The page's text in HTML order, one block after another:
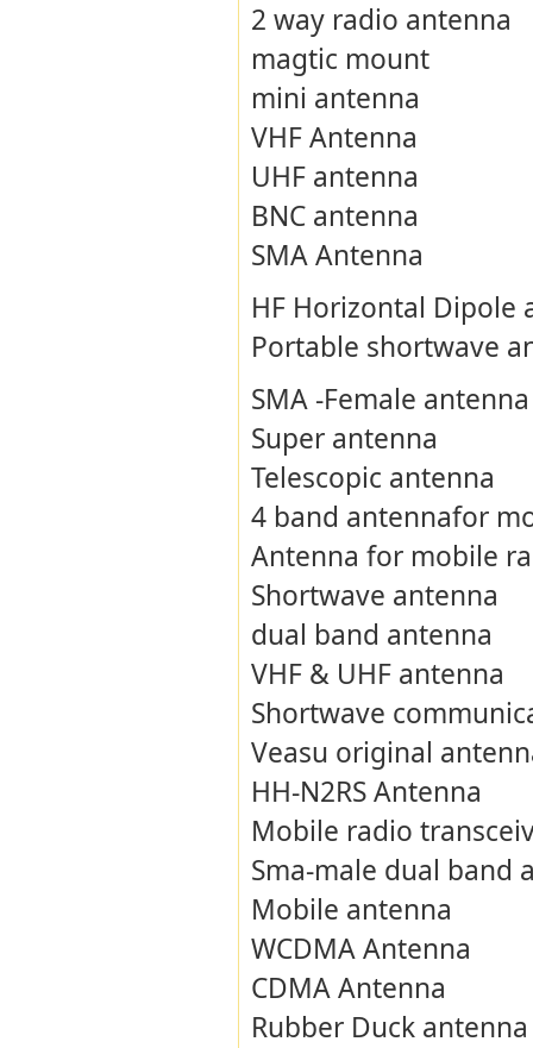
2 way radio antenna
magtic mount
mini antenna
VHF Antenna
UHF antenna
BNC antenna
SMA Antenna
HF Horizontal Dipole
Portable shortwave
SMA -Female antenna
Super antenna
Telescopic antenna
4 band antennafor
Antenna for mobile
Shortwave antenna
dual band antenna
VHF & UHF antenna
Shortwave
Veasu original
HH-N2RS Antenna
Mobile radio
Sma-male dual band
Mobile antenna
WCDMA Antenna
CDMA Antenna
Rubber Duck antenna